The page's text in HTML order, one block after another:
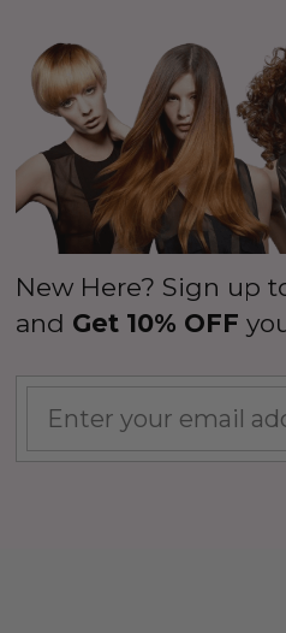
New Here? Sign up
and Get 10% OFF